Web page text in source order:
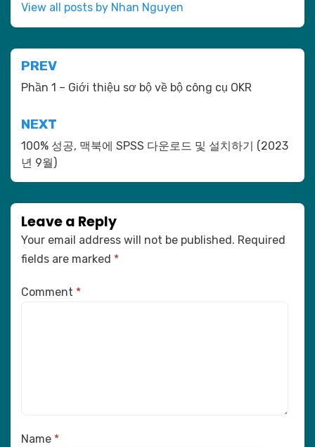
View all posts by Nhan Nguyen
Post
navigation
PREV
Phần 1 – Giới thiệu sơ bộ về bộ công cụ OKR
NEXT
100% 성공, 맥북에 SPSS 다운로드 및 설치하기 (2023
년 9월)
Leave a Reply
Your email address will not be published. Required
fields are marked *
Comment *
Name *